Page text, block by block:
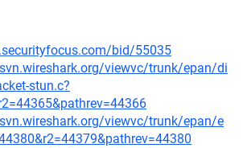
bid/55035
viewvc/trunk/epan/di
stun.c?
viewvc/trunk/epan/e